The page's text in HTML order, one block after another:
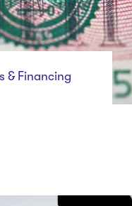
& Financing